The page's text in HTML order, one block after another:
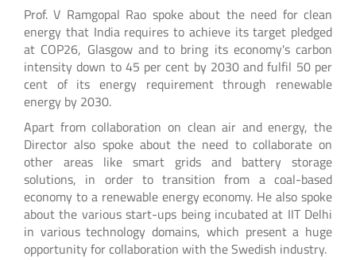
Prof. V Ramgopal Rao spoke about the need for clean
energy that India requires to achieve its target pledged
at COP26, Glasgow and to bring its economy's carbon
intensity down to 45 per cent by 2030 and fulfil 50 per
cent of its energy requirement through renewable
energy by 2030.
Apart from collaboration on clean air and energy, the
Director also spoke about the need to collaborate on
other areas like smart grids and battery storage
solutions, in order to transition from a coal-based
economy to a renewable energy economy. He also spoke
about the various start-ups being incubated at IIT Delhi
in various technology domains, which present a huge
opportunity for collaboration with the Swedish industry.